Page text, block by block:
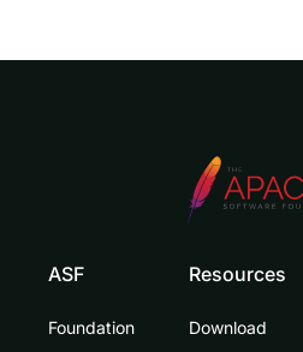
ASF
Foundation
Resources
Download